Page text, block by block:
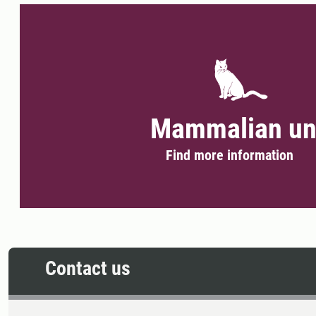
Mammalian
Find more information
Contact us